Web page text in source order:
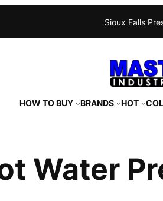
Sioux Falls
HOW TO BUY BRANDS HOT
Water